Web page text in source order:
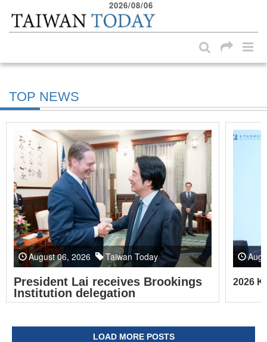
Skip to main content block
2026/08/06
TOP NEWS
August 06, 2026 Taiwan Today
President Lai receives Brookings
Institution delegation
2026
LOAD MORE POSTS